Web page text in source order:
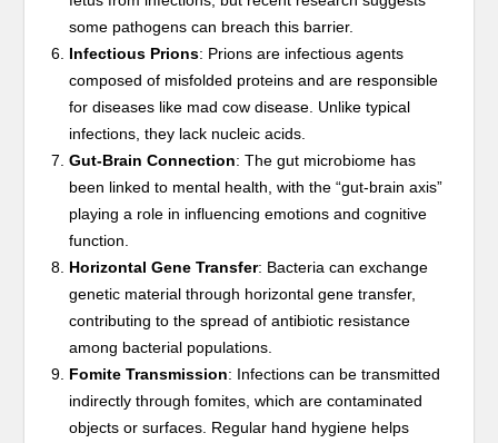
some pathogens can breach this barrier.
Infectious Prions: Prions are infectious agents
composed of misfolded proteins and are responsible
for diseases like mad cow disease. Unlike typical
infections, they lack nucleic acids.
Gut-Brain Connection: The gut microbiome has
been linked to mental health, with the “gut-brain axis”
playing a role in influencing emotions and cognitive
function.
Horizontal Gene Transfer: Bacteria can exchange
genetic material through horizontal gene transfer,
contributing to the spread of antibiotic resistance
among bacterial populations.
Fomite Transmission: Infections can be transmitted
indirectly through fomites, which are contaminated
objects or surfaces. Regular hand hygiene helps